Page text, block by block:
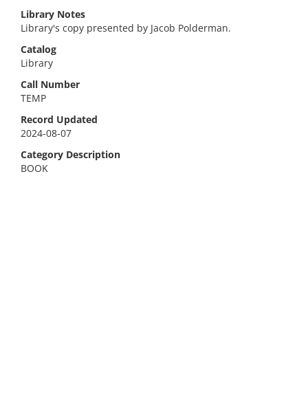
Library Notes
Library's copy presented by Jacob Polderman.
Catalog
Library
Call Number
TEMP
Record Updated
2024-08-07
Category Description
BOOK